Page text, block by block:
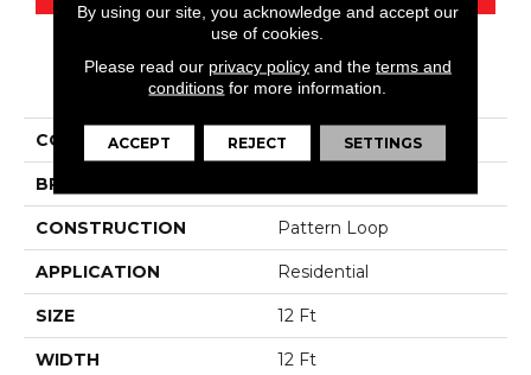
PRODUCT ATTRIBUTES
COLLECTION Cozy Cable
BRAND
CONSTRUCTION Pattern Loop
APPLICATION Residential
SIZE 12 Ft
WIDTH 12 Ft
By using our site, you acknowledge and accept our
use of cookies.
Please read our privacy policyand the terms and
conditions for more information.
ACCEPT REJECT SETTINGS